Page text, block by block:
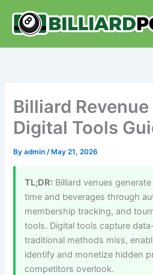
content
Billiard
Digital Tools
Byadmin/ May 21, 2026
TL;DR: Billiard venues
time and beverages through
membership tracking, and
tools. Digital tools capture
traditional methods miss,
identify and monetize hidden
competitors overlook.